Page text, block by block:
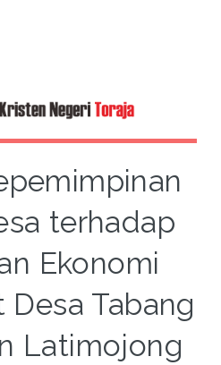
terhadap
Ekonomi
Desa Tabang
Latimojong